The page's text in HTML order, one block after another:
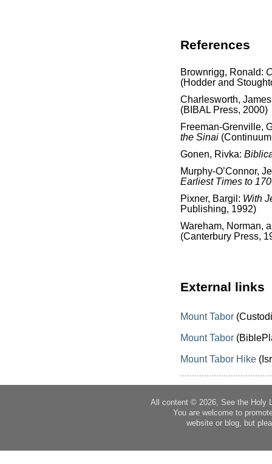
References
Brownrigg, Ronald:
(Hodder and
Charlesworth,
(BIBAL Press, 2000)
Freeman-Grenville,
the Sinai
Gonen, Rivka:
Murphy-O’Connor,
Earliest Times to
Pixner, Bargil: With
Publishing, 1992)
Wareham, Norman,
(Canterbury Press,
External links
Mount Tabor
Mount Tabor
Mount Tabor Hike
All content © 2026, See the Holy
You are welcome to
website or blog, but